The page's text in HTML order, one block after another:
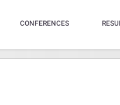
CONFERENCES